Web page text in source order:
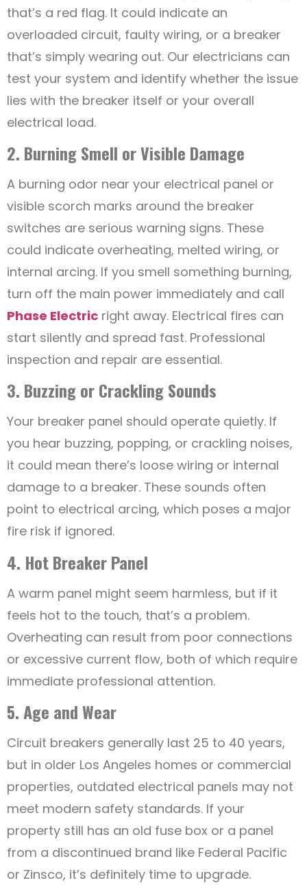
that’s a red flag. It could indicate an
overloaded circuit, faulty wiring, or a breaker
that’s simply wearing out. Our electricians can
test your system and identify whether the issue
lies with the breaker itself or your overall
electrical load.
2. Burning Smell or Visible Damage
A burning odor near your electrical panel or
visible scorch marks around the breaker
switches are serious warning signs. These
could indicate overheating, melted wiring, or
internal arcing. If you smell something burning,
turn off the main power immediately and call
Phase Electric right away. Electrical fires can
start silently and spread fast. Professional
inspection and repair are essential.
3. Buzzing or Crackling Sounds
Your breaker panel should operate quietly. If
you hear buzzing, popping, or crackling noises,
it could mean there’s loose wiring or internal
damage to a breaker. These sounds often
point to electrical arcing, which poses a major
fire risk if ignored.
4. Hot Breaker Panel
A warm panel might seem harmless, but if it
feels hot to the touch, that’s a problem.
Overheating can result from poor connections
or excessive current flow, both of which require
immediate professional attention.
5. Age and Wear
Circuit breakers generally last 25 to 40 years,
but in older Los Angeles homes or commercial
properties, outdated electrical panels may not
meet modern safety standards. If your
property still has an old fuse box or a panel
from a discontinued brand like Federal Pacific
or Zinsco, it’s definitely time to upgrade.